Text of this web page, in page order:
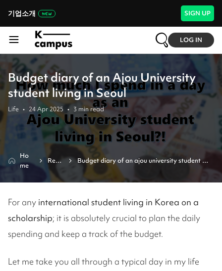
기업소개 SIGN UP
LOG IN
Budget diary of an Ajou University
student living in Seoul
Life • 24 Apr 2025 • 3 min read
Ho
me
Revi
ew
Budget diary of an ajou university student
For any international student living in Korea on a
scholarship; it is absolutely crucial to plan the daily
spending and keep a track of the budget.
Let me take you all through a typical day in my life